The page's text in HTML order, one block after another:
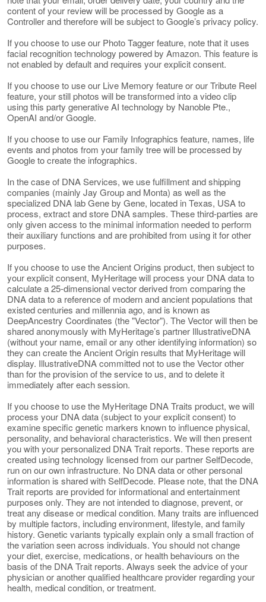
content of your review will be processed by Google as a
Controller and therefore will be subject to Google’s privacy policy.
If you choose to use our Photo Tagger feature, note that it uses
facial recognition technology powered by Amazon. This feature is
not enabled by default and requires your explicit consent.
If you choose to use our Live Memory feature or our Tribute Reel
feature, your still photos will be transformed into a video clip
using this party generative AI technology by Nanoble Pte.,
OpenAI and/or Google.
If you choose to use our Family Infographics feature, names, life
events and photos from your family tree will be processed by
Google to create the infographics.
In the case of DNA Services, we use fulfillment and shipping
companies (mainly Jay Group and Monta) as well as the
specialized DNA lab Gene by Gene, located in Texas, USA to
process, extract and store DNA samples. These third-parties are
only given access to the minimal information needed to perform
their auxiliary functions and are prohibited from using it for other
purposes.
If you choose to use the Ancient Origins product, then subject to
your explicit consent, MyHeritage will process your DNA data to
calculate a 25-dimensional vector derived from comparing the
DNA data to a reference of modern and ancient populations that
existed centuries and millennia ago, and is known as
DeepAncestry Coordinates (the "Vector"). The Vector will then be
shared anonymously with MyHeritage’s partner IllustrativeDNA
(without your name, email or any other identifying information) so
they can create the Ancient Origin results that MyHeritage will
display. IllustrativeDNA committed not to use the Vector other
than for the provision of the service to us, and to delete it
immediately after each session.
If you choose to use the MyHeritage DNA Traits product, we will
process your DNA data (subject to your explicit consent) to
examine specific genetic markers known to influence physical,
personality, and behavioral characteristics. We will then present
you with your personalized DNA Trait reports. These reports are
created using technology licensed from our partner SelfDecode,
run on our own infrastructure. No DNA data or other personal
information is shared with SelfDecode. Please note, that the DNA
Trait reports are provided for informational and entertainment
purposes only. They are not intended to diagnose, prevent, or
treat any disease or medical condition. Many traits are influenced
by multiple factors, including environment, lifestyle, and family
history. Genetic variants typically explain only a small fraction of
the variation seen across individuals. You should not change
your diet, exercise, medications, or health behaviours on the
basis of the DNA Trait reports. Always seek the advice of your
physician or another qualified healthcare provider regarding your
health, medical condition, or treatment.